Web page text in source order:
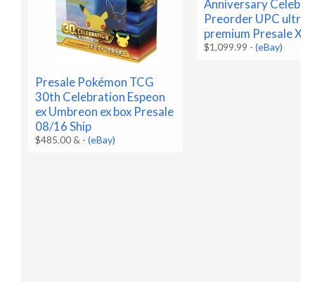
Presale Pokémon TCG
30th Celebration Espeon
ex Umbreon ex box Presale
08/16 Ship
$485.00 & -(eBay)
Anniversary
Preorder UPC ultra
premium Presale X2
$1,099.99 -(eBay)